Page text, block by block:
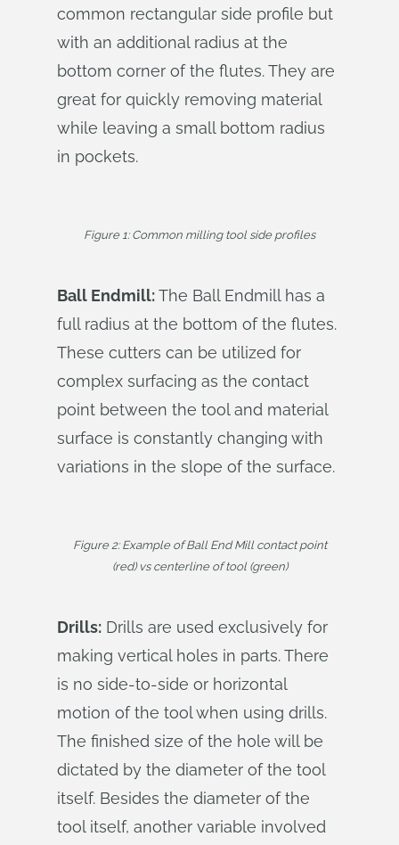
common rectangular side profile but
with an additional radius at the
bottom corner of the flutes. They are
great for quickly removing material
while leaving a small bottom radius
in pockets.
Figure 1: Common milling tool side profiles
Ball Endmill:The Ball Endmill has a
full radius at the bottom of the flutes.
These cutters can be utilized for
complex surfacing as the contact
point between the tool and material
surface is constantly changing with
variations in the slope of the surface.
Figure 2: Example of Ball End Mill contact point
(red) vs centerline of tool (green)
Drills: Drills are used exclusively for
making vertical holes in parts. There
is no side-to-side or horizontal
motion of the tool when using drills.
The finished size of the hole will be
dictated by the diameter of the tool
itself. Besides the diameter of the
tool itself, another variable involved